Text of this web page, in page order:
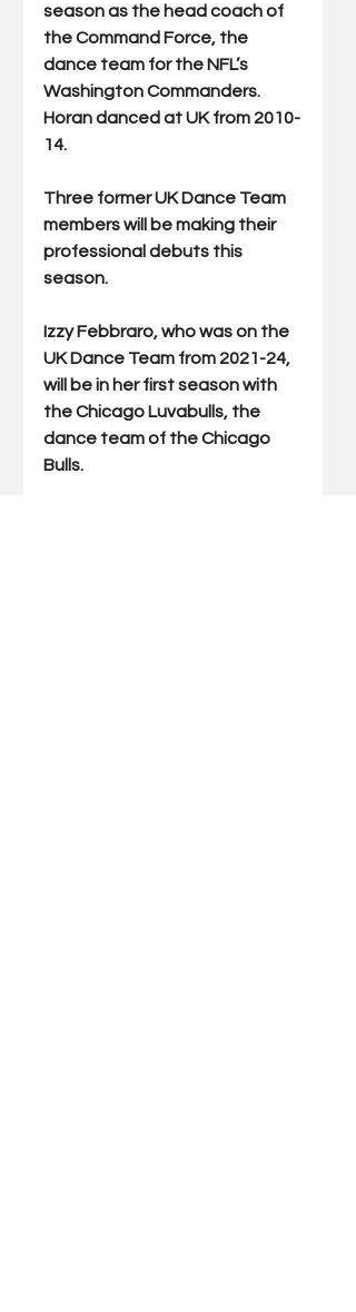
season as the head coach of
the Command Force, the
dance team for the NFL’s
Washington Commanders.
Horan danced at UK from 2010-
14.
Three former UK Dance Team
members will be making their
professional debuts this
season.
Izzy Febbraro, who was on the
UK Dance Team from 2021-24,
will be in her first season with
the Chicago Luvabulls, the
dance team of the Chicago
Bulls.